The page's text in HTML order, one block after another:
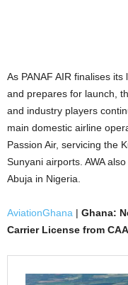
As PANAF AIR finalises
and prepares for launch,
and industry players
main domestic airline
Passion Air, servicing the
Sunyani airports. AWA
Abuja in Nigeria.
AviationGhana | Ghana:
Carrier License from CAA